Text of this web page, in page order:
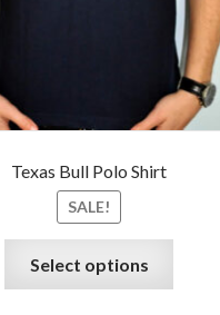
page
Texas Bull Polo Shirt
SALE!
Select options